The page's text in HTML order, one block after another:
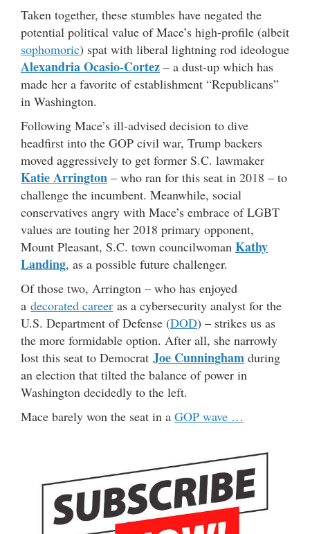
Taken together, these stumbles have negated the
potential political value of Mace’s high-profile (albeit
sophomoric) spat with liberal lightning rod ideologue
Alexandria Ocasio-Cortez – a dust-up which has
made her a favorite of establishment “Republicans”
in Washington.
Following Mace’s ill-advised decision to dive
headfirst into the GOP civil war, Trump backers
moved aggressively to get former S.C. lawmaker
Katie Arrington – who ran for this seat in 2018 – to
challenge the incumbent. Meanwhile, social
conservatives angry with Mace’s embrace of LGBT
values are touting her 2018 primary opponent,
Mount Pleasant, S.C. town councilwoman Kathy
Landing, as a possible future challenger.
Of those two, Arrington – who has enjoyed
a decorated career as a cybersecurity analyst for the
U.S. Department of Defense (DOD) – strikes us as
the more formidable option. After all, she narrowly
lost this seat to Democrat Joe Cunningham during
an election that tilted the balance of power in
Washington decidedly to the left.
Mace barely won the seat in a GOP wave …